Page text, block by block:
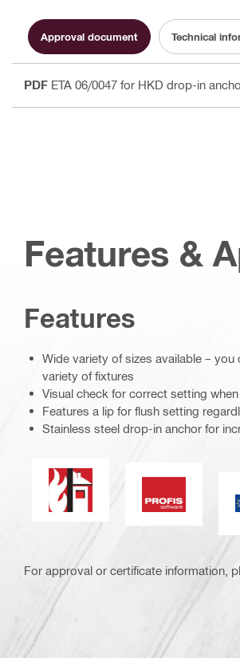
Approval document Technical
PDF ETA 06/0047 for HKD drop-in
Features &
Features
Wide variety of sizes available –
variety of fixtures
Visual check for correct setting
Features a lip for flush setting
Stainless steel drop-in anchor for
Fire resistance PROFIS
For approval or certificate information,